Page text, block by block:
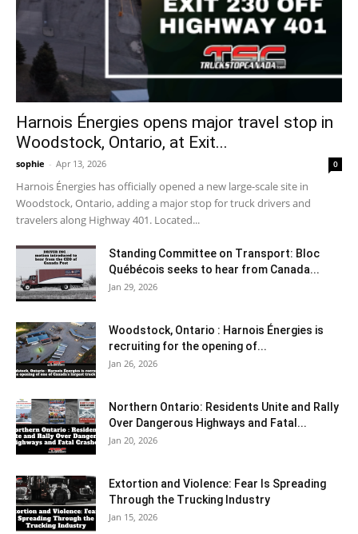
Harnois Énergies opens major travel stop in
Woodstock, Ontario, at Exit...
sophie - Apr 13, 2026 0
Harnois Énergies has officially opened a new large-scale site in
Woodstock, Ontario, adding a major stop for truck drivers and
travelers along Highway 401. Located...
Standing Committee on Transport: Bloc
Québécois seeks to hear from Canada...
Jan 29, 2026
Woodstock, Ontario : Harnois Énergies is
recruiting for the opening of...
Jan 26, 2026
Northern Ontario: Residents Unite and Rally
Over Dangerous Highways and Fatal...
Jan 20, 2026
Extortion and Violence: Fear Is Spreading
Through the Trucking Industry
Jan 15, 2026